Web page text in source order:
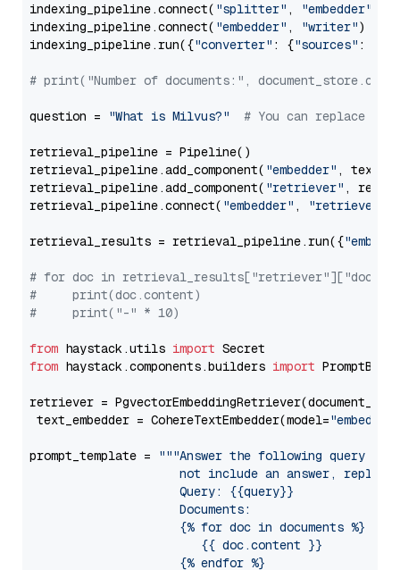
indexing_pipeline.connect( "splitter" , "embedder"
indexing_pipeline.connect( "embedder" , "writer")
indexing_pipeline.run({"converter" : {"sources" :
# print("Number of documents:",
question = "What is Milvus?" # You can replace it
retrieval_pipeline = Pipeline()
retrieval_pipeline.add_component( "embedder" ,
retrieval_pipeline.add_component( "retriever" ,
retrieval_pipeline.connect( "embedder" , "retriever"
retrieval_results = retrieval_pipeline.run({
# for doc in
#     print(doc.content)
#     print("-" * 10)
from haystack.utils import
from haystack.components.builders import
retriever =
text_embedder = CohereTextEmbedder(model="embed-
prompt_template =
"""Answer the following query
not include an answer, reply
                     Query: {{query}}
                     Documents:
                     {% for doc in documents %}
                        {{ doc.content }}
                     {% endfor %}